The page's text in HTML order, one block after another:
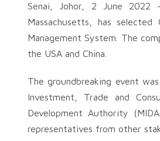
Senai, Johor, 2 June 2022
Massachusetts, has
Management System. The
the USA and China.
The groundbreaking event
Investment, Trade and
Development Authority
representatives from other